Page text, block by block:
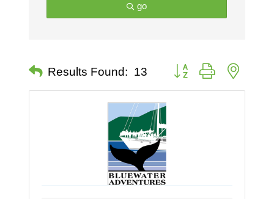
go
Results Found: 13 Button group with nested